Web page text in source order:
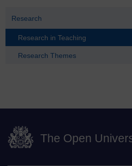
Research
Research in Teaching
Research Themes
The Open